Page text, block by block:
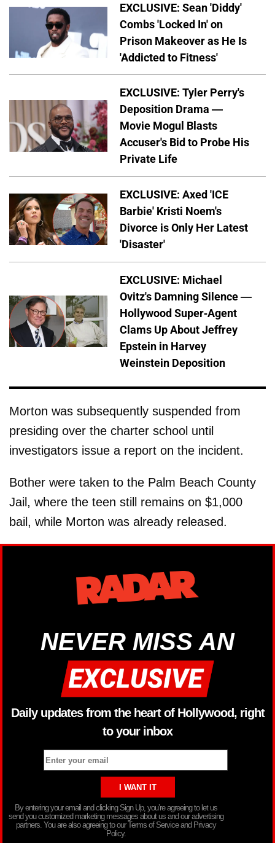
EXCLUSIVE: Sean 'Diddy'
Combs 'Locked In' on
Prison Makeover as He Is
'Addicted to Fitness'
EXCLUSIVE: Tyler Perry's
Deposition Drama —
Movie Mogul Blasts
Accuser's Bid to Probe His
Private Life
EXCLUSIVE: Axed 'ICE
Barbie' Kristi Noem's
Divorce is Only Her Latest
'Disaster'
EXCLUSIVE: Michael
Ovitz's Damning Silence —
Hollywood Super-Agent
Clams Up About Jeffrey
Epstein in Harvey
Weinstein Deposition
Morton was subsequently suspended from
presiding over the charter school until
investigators issue a report on the incident.
Bother were taken to the Palm Beach County
Jail, where the teen still remains on $1,000
bail, while Morton was already released.
NEVER MISS AN
Daily updates from the heart of Hollywood, right
to your inbox
By entering your email and clicking Sign Up, you’re agreeing to let us
send you customized marketing messages about us and our advertising
partners. You are also agreeing to our Terms of Service and Privacy
Policy.